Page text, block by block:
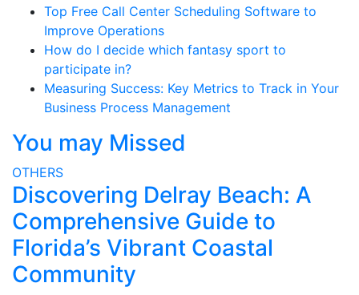
Top Free Call Center Scheduling Software to
Improve Operations
How do I decide which fantasy sport to
participate in?
Measuring Success: Key Metrics to Track in Your
Business Process Management
You may Missed
OTHERS
Discovering Delray Beach: A
Comprehensive Guide to
Florida’s Vibrant Coastal
Community